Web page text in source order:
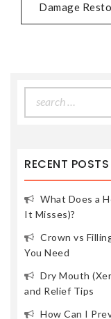
Damage
for:
RECENT POSTS
What Does a
It Misses)?
Crown vs
You Need
Dry Mouth
and Relief Tips
How Can I